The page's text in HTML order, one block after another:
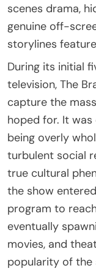
scenes drama,
genuine off-
storylines
During its initial
television, The
capture the
hoped for. It
being overly
turbulent social
true cultural
the show
program to
eventually
movies, and
popularity of the